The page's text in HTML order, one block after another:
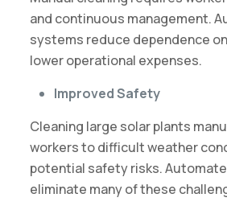
and continuous management.
systems reduce dependence
lower operational expenses.
Improved Safety
Cleaning large solar plants
workers to difficult weather
potential safety risks.
eliminate many of these